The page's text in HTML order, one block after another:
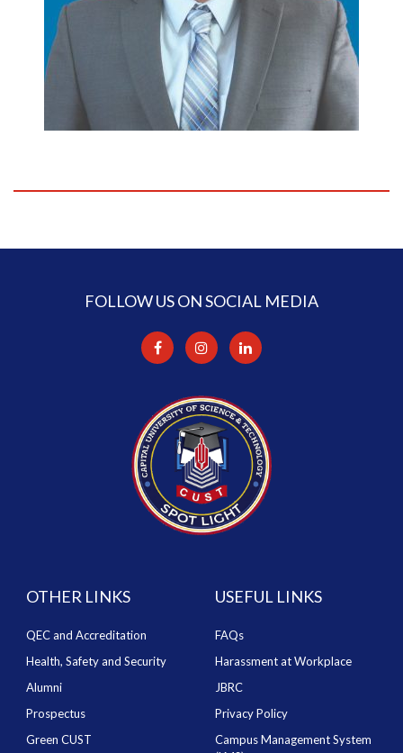
FOLLOW US ON SOCIAL MEDIA
OTHER LINKS
QEC and Accreditation
Health, Safety and Security
Alumni
Prospectus
Green CUST
USEFUL LINKS
FAQs
Harassment at Workplace
JBRC
Privacy Policy
Campus Management System